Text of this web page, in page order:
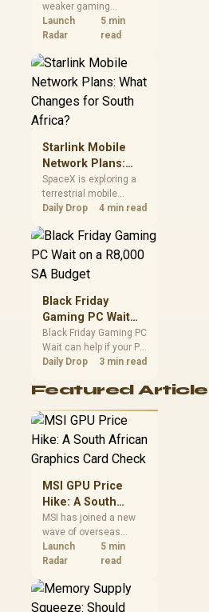
for SA Buyers
weaker gaming
revenue but stronger
Ryzen-led client sales.
should judge today's
CPU value by platform
cost, not the headline
alone.
Launch
Radar
5 min
read
Starlink Mobile
Network Plans:
What Changes for
South Africa?
SpaceX is exploring a
terrestrial mobile
network, but that does
South African licensing
position. Local buyers
authorisation and
launch terms.
Daily Drop 4 min read
Black Friday
Gaming PC Wait
on a R8,000 SA
Budget
Black Friday Gaming PC
Wait can help if your PC
need is flexible. On a
compare deal risk,
warranty, and timing
before waiting.
Daily Drop 3 min read
Featured
MSI GPU Price
Hike: A South
African Graphics
Card Check
MSI has joined a new
wave of overseas
graphics-card price
increases. South
compare the card they
need against live local
Launch
Radar
5 min
read